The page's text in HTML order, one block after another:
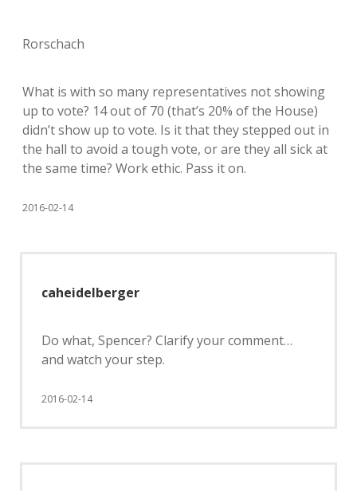
Rorschach
What is with so many representatives not showing
up to vote? 14 out of 70 (that’s 20% of the House)
didn’t show up to vote. Is it that they stepped out in
the hall to avoid a tough vote, or are they all sick at
the same time? Work ethic. Pass it on.
2016-02-14
caheidelberger
Do what, Spencer? Clarify your comment…
and watch your step.
2016-02-14